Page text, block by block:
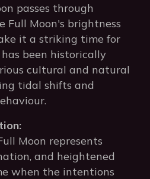
passes through
Full Moon's brightness
it a striking time for
been historically
cultural and natural
tidal shifts and
Moon represents
and heightened
when the intentions